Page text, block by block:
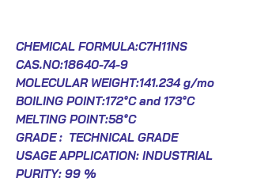
CHEMICAL FORMULA:C7H11NS
CAS.NO:18640-74-9
MOLECULAR WEIGHT:141.234 g/mo
BOILING POINT:172°C and 173°C
MELTING POINT:58°C
GRADE : TECHNICAL GRADE
USAGE APPLICATION: INDUSTRIAL
PURITY: 99 %